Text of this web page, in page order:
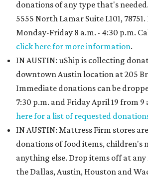
donations of any type that's
5555 North Lamar Suite L101,
Monday-Friday 8 a.m. - 4:30 p.m.
click here for more information.
IN AUSTIN: uShip is collecting
downtown Austin location at 205
Immediate donations can be
7:30 p.m. and Friday April 19 from 9
here for a list of requested
IN AUSTIN: Mattress Firm stores
donations of food items, children's
anything else. Drop items off at
the Dallas, Austin, Houston and